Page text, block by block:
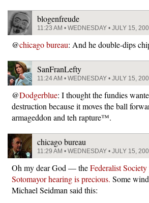
blogenfreude
11:23 AM • WEDNESDAY • JULY 15,
@chicago bureau: And he double-dips
SanFranLefty
11:24 AM • WEDNESDAY • JULY 15,
@Dodgerblue: I thought the fundies
destruction because it moves the ball
armageddon and teh rapture™.
chicago bureau
11:29 AM • WEDNESDAY • JULY 15,
Oh my dear God — theFederalist
Sotomayor hearing is precious. Some
Michael Seidman said this: